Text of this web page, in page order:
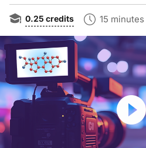
0.25 credits 15 minutes
Resume